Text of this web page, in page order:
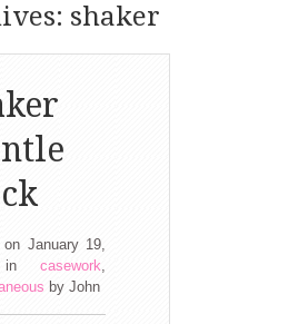
shaker
on January 19,
in casework,
by John